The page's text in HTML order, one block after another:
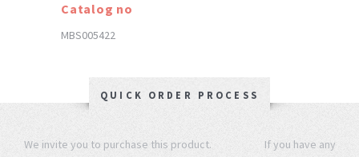
Catalog no
MBS005422
QUICK ORDER PROCESS
We invite you to purchase this product. If you have any